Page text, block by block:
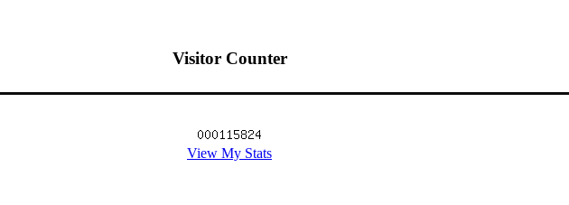
Visitor Counter
View My Stats